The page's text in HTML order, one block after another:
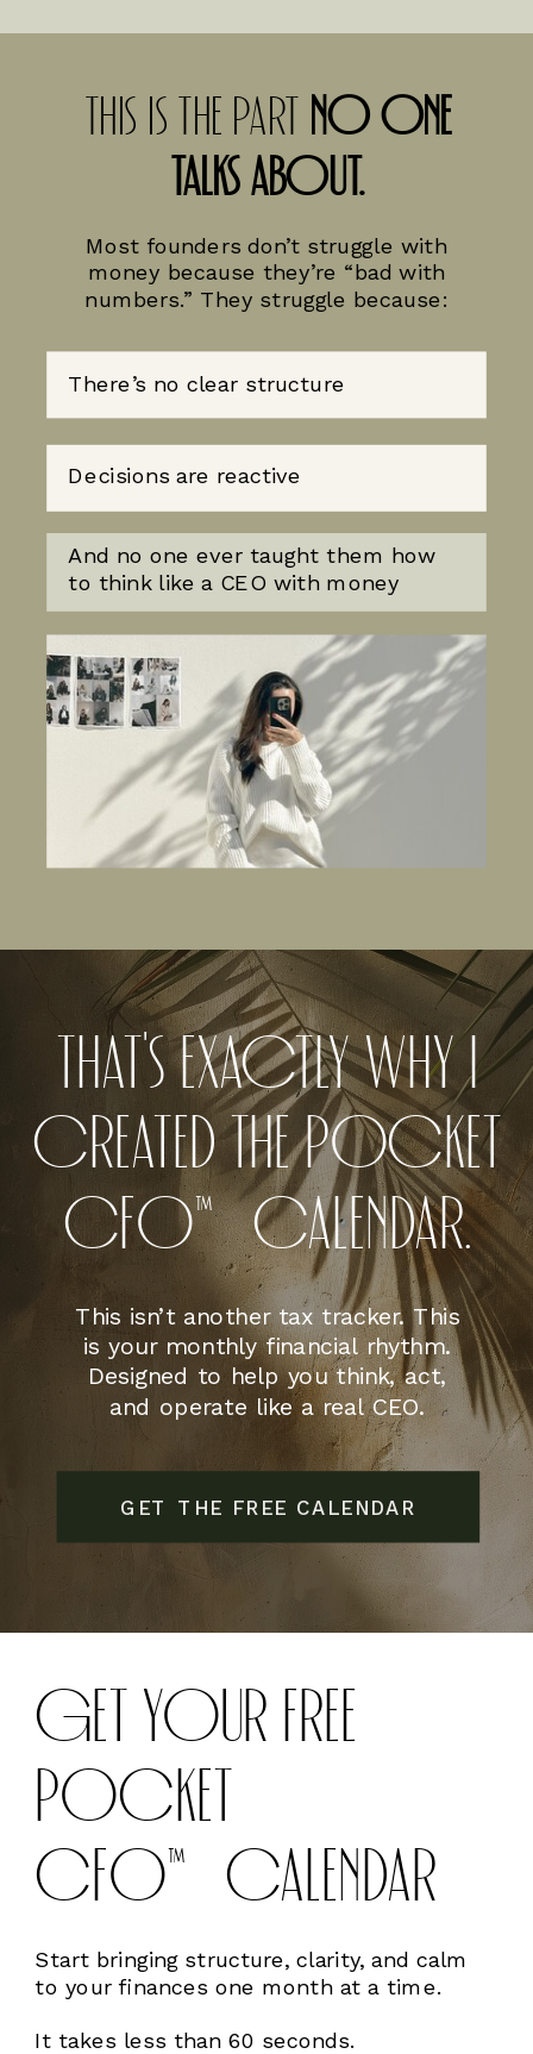
THIS IS THE PART NO ONE
TALKS ABOUT.
Most founders don’t struggle with
money because they’re “bad with
numbers.” They struggle because:
And no one ever taught them how
to think like a CEO with money
There’s no clear structure
Decisions are reactive
THAT’S EXACTLY WHY I
CREATED THE POCKET
CFO™CALENDAR.
This isn’t another tax tracker. This
is your monthly financial rhythm.
Designed to help you think, act,
and operate like a real CEO.
GET THE FREE CALENDAR
GET YOUR FREE
POCKET
CFO™CALENDAR
Start bringing structure, clarity, and calm
to your finances one month at a time.
It takes less than 60 seconds.